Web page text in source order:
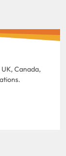
Canada,